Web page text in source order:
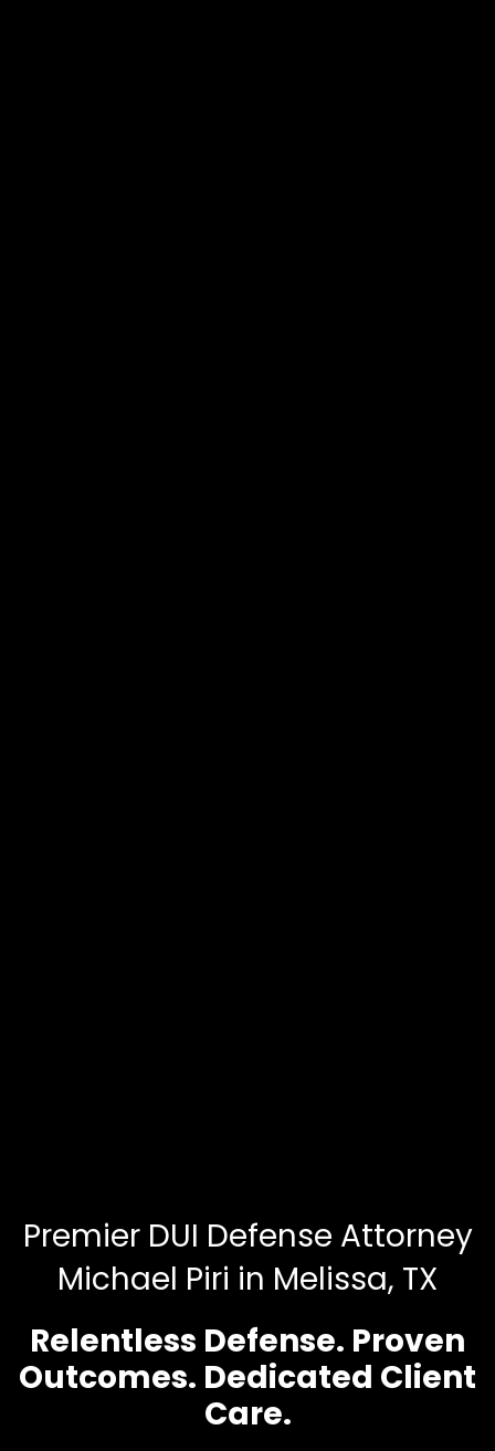
Premier DUI Defense Attorney
Michael Piri in Melissa, TX
Relentless Defense. Proven
Outcomes. Dedicated Client
Care.